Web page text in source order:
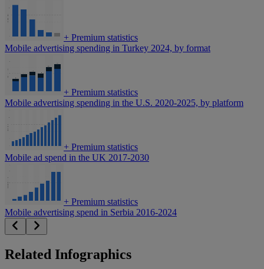
+ Premium statistics
Mobile advertising spending in Turkey 2024, by format
+ Premium statistics
Mobile advertising spending in the U.S. 2020-2025, by platform
+ Premium statistics
Mobile ad spend in the UK 2017-2030
+ Premium statistics
Mobile advertising spend in Serbia 2016-2024
Related Infographics